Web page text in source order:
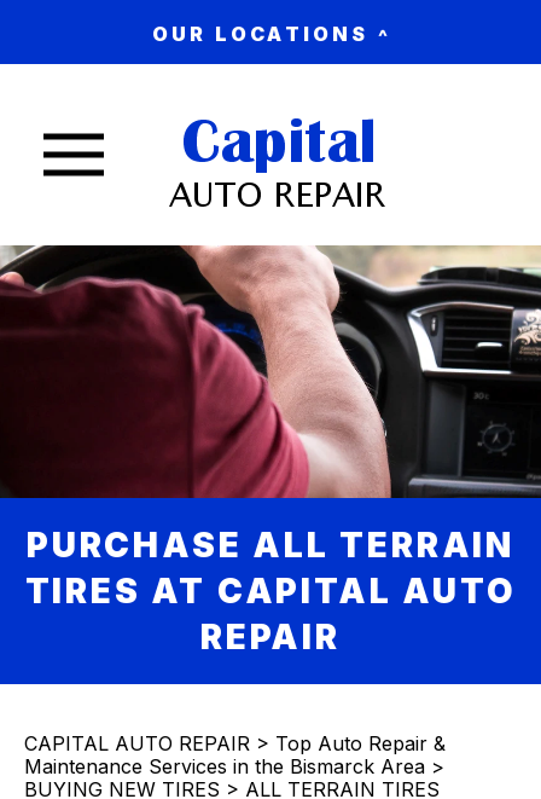
Nav trigger button
OUR LOCATIONS
PURCHASE ALL TERRAIN
TIRES AT CAPITAL AUTO
REPAIR
CAPITAL AUTO REPAIR > Top Auto Repair &
Maintenance Services in the Bismarck Area >
BUYING NEW TIRES > ALL TERRAIN TIRES